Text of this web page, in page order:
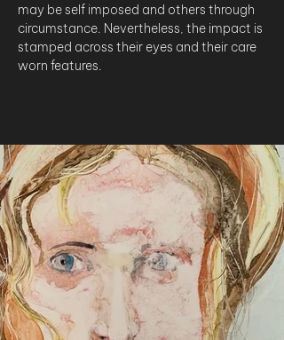
may be self imposed and others through
circumstance. Nevertheless, the impact is
stamped across their eyes and their care
worn features.